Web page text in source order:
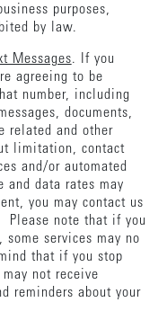
purposes,
by law.
Messages. If you
agreeing to be
number, including
documents,
related and other
limitation, contact
and/or automated
and data rates may
you may contact us
Please note that if you
services may no
that if you stop
not receive
reminders about your